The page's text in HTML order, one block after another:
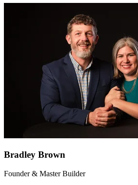
Bradley Brown
Founder & Master Builder